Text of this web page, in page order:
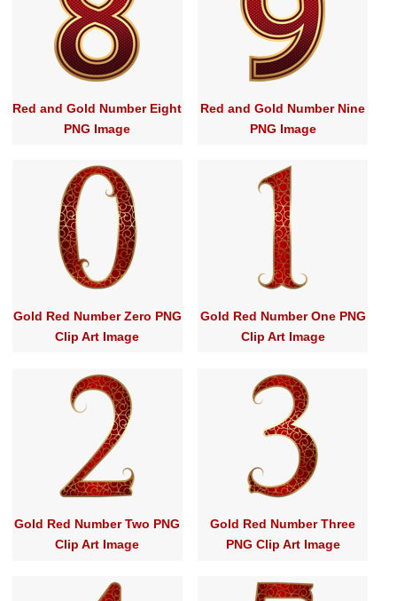
Red and Gold Number Eight
PNG Image
Red and Gold Number Nine
PNG Image
Gold Red Number Zero PNG
Clip Art Image
Gold Red Number One PNG
Clip Art Image
Gold Red Number Two PNG
Clip Art Image
Gold Red Number Three
PNG Clip Art Image